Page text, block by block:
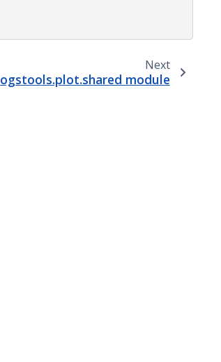
Next
ogstools.plot.shared module